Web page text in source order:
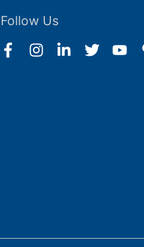
Follow Us